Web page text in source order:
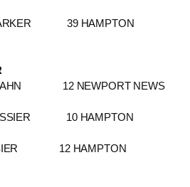
39 HAMPTON
12 NEWPORT NEWS
10 HAMPTON
12 HAMPTON